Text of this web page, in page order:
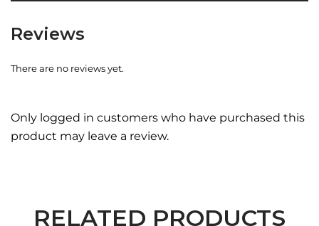
Reviews
There are no reviews yet.
Only logged in customers who have purchased this
product may leave a review.
RELATED PRODUCTS